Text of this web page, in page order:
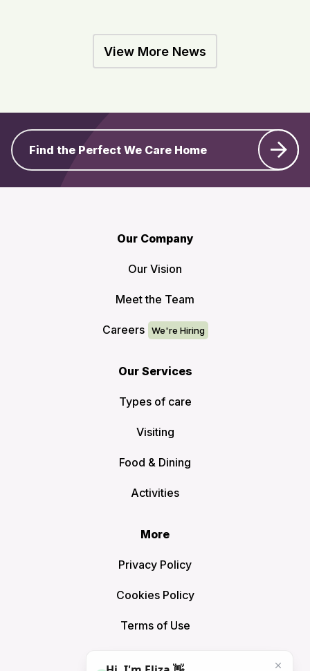
View More News
Find the Perfect We Care Home
Our Company
Our Vision
Meet the Team
Careers
Our Services
Types of care
Visiting
Food & Dining
Activities
More
Privacy Policy
Cookies Policy
Terms of Use